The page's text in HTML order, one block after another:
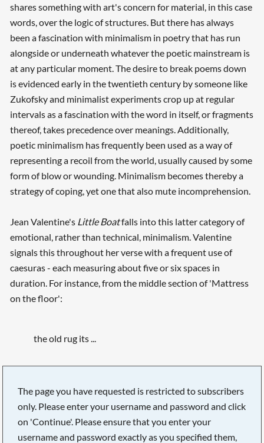
shares something with art's concern for material, in this case
words, over the logic of structures. But there has always
been a fascination with minimalism in poetry that has run
alongside or underneath whatever the poetic mainstream is
at any particular moment. The desire to break poems down
is evidenced early in the twentieth century by someone like
Zukofsky and minimalist experiments crop up at regular
intervals as a fascination with the word in itself, or fragments
thereof, takes precedence over meanings. Additionally,
poetic minimalism has frequently been used as a way of
representing a recoil from the world, usually caused by some
form of blow or wounding. Minimalism becomes thereby a
strategy of coping, yet one that also mute incomprehension.
Jean Valentine's Little Boatfalls into this latter category of
emotional, rather than technical, minimalism. Valentine
signals this throughout her verse with a frequent use of
caesuras - each measuring about five or six spaces in
duration. For instance, from the middle section of 'Mattress
on the floor':
the old rug its ...
The page you have requested is restricted to subscribers
only. Please enter your username and password and click
on 'Continue'. Please ensure that you enter your
username and password exactly as you specified them,